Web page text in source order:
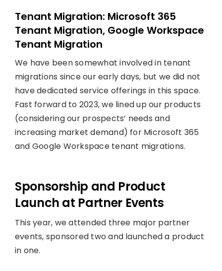
Tenant Migration: Microsoft 365
Tenant Migration, Google Workspace
Tenant Migration
We have been somewhat involved in tenant
migrations since our early days, but we did not
have dedicated service offerings in this space.
Fast forward to 2023, we lined up our products
(considering our prospects’ needs and
increasing market demand) for Microsoft 365
and Google Workspace tenant migrations.
Sponsorship and Product
Launch at Partner Events
This year, we attended three major partner
events, sponsored two and launched a product
in one.